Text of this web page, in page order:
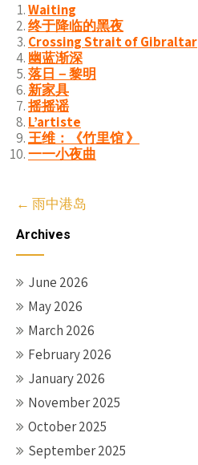
Waiting
终于降临的黑夜
Crossing Strait of Gibraltar
幽蓝渐深
落日－黎明
新家具
摇摇谣
L’artiste
王维：《竹里馆 》
一一小夜曲
Post
navigation
← 雨中港岛
Archives
June 2026
May 2026
March 2026
February 2026
January 2026
November 2025
October 2025
September 2025